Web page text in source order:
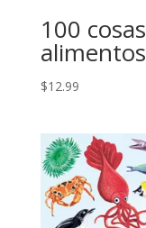
100
alimentos
$12.99